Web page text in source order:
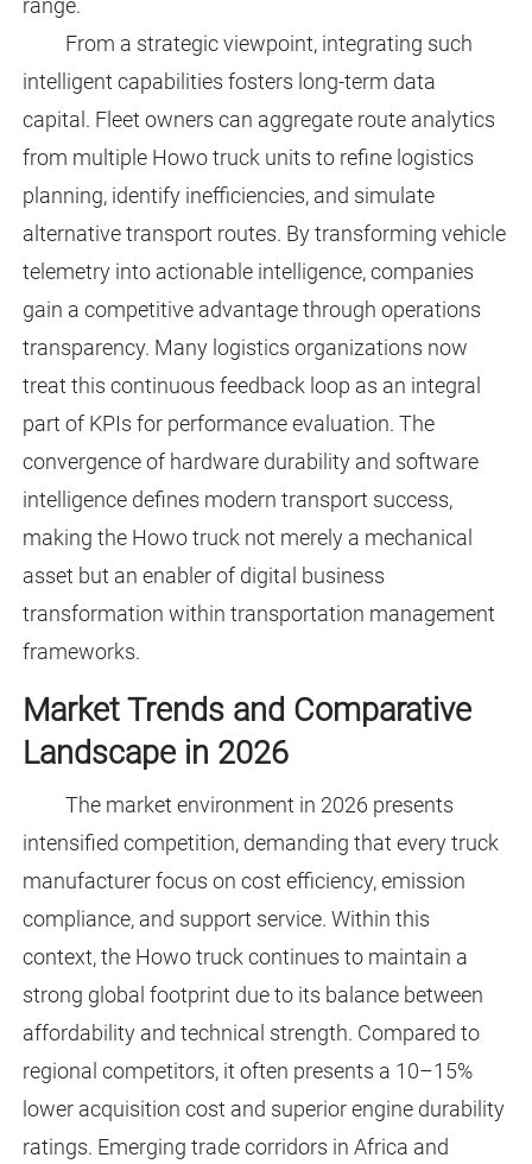
range.
From a strategic viewpoint, integrating such
intelligent capabilities fosters long-term data
capital. Fleet owners can aggregate route analytics
from multiple Howo truck units to refine logistics
planning, identify inefficiencies, and simulate
alternative transport routes. By transforming vehicle
telemetry into actionable intelligence, companies
gain a competitive advantage through operations
transparency. Many logistics organizations now
treat this continuous feedback loop as an integral
part of KPIs for performance evaluation. The
convergence of hardware durability and software
intelligence defines modern transport success,
making the Howo truck not merely a mechanical
asset but an enabler of digital business
transformation within transportation management
frameworks.
Market Trends and Comparative
Landscape in 2026
The market environment in 2026 presents
intensified competition, demanding that every truck
manufacturer focus on cost efficiency, emission
compliance, and support service. Within this
context, the Howo truck continues to maintain a
strong global footprint due to its balance between
affordability and technical strength. Compared to
regional competitors, it often presents a 10–15%
lower acquisition cost and superior engine durability
ratings. Emerging trade corridors in Africa and